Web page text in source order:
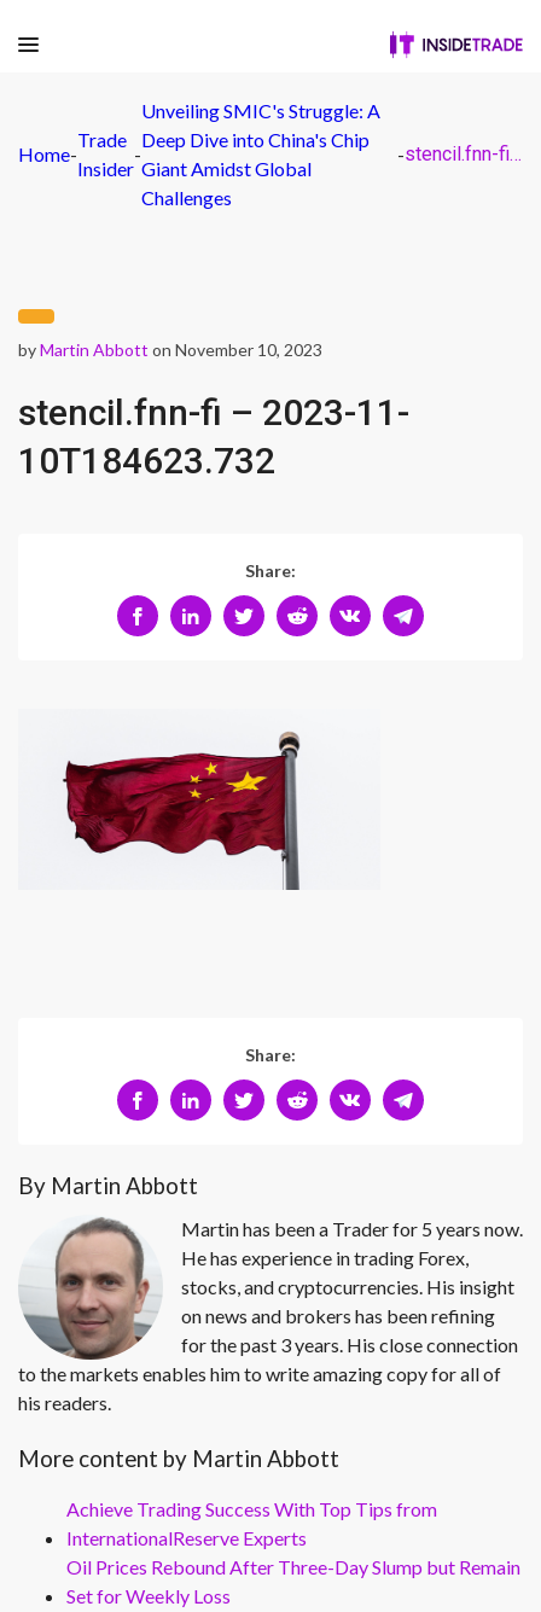
Home-
Trade
Insider
-
Unveiling SMIC's Struggle: A
Deep Dive into China's Chip
Giant Amidst Global
Challenges
- stencil.fnn-fi – 2023-11-10T184623.732
byMartin Abbott on November 10, 2023
stencil.fnn-fi – 2023-11-
10T184623.732
Share:
Share:
By Martin Abbott
Martin has been a Trader for 5 years now.
He has experience in trading Forex,
stocks, and cryptocurrencies. His insight
on news and brokers has been refining
for the past 3 years. His close connection
to the markets enables him to write amazing copy for all of
his readers.
More content by Martin Abbott
Achieve Trading Success With Top Tips from
InternationalReserve Experts
Oil Prices Rebound After Three-Day Slump but Remain
Set for Weekly Loss